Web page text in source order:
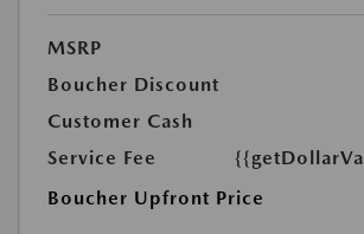
MSRP
Boucher Discount
Customer Cash
Service Fee
Boucher Upfront Price